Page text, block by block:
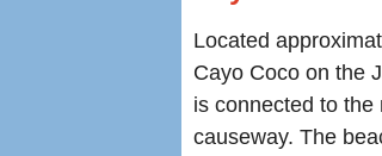
Located
Cayo Coco on the
is connected to
causeway. The